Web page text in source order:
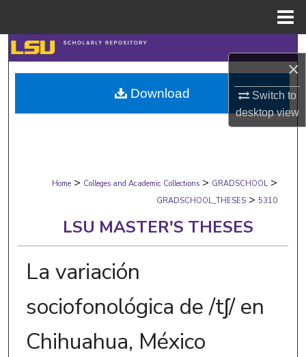
×
Switch to
desktopview
Search
Browse Collections
My Account
Digital Commons Network™
Home > Colleges and Academic Collections > GRADSCHOOL >
GRADSCHOOL_THESES > 5310
LSU MASTER'S THESES
La variación
sociofonológica de /tʃ/ en
Chihuahua, México
Download